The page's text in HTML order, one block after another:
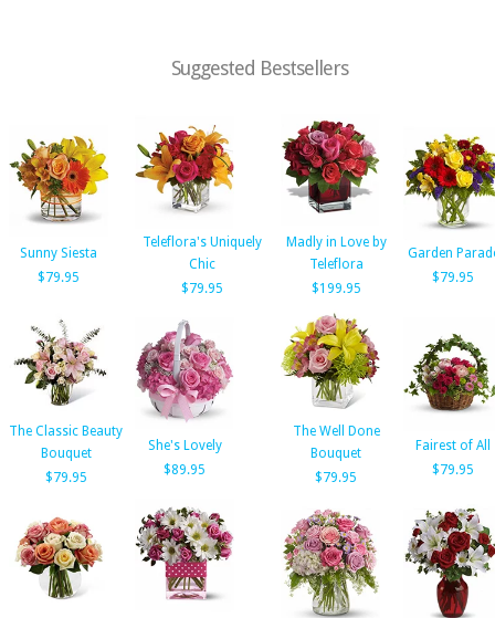
Suggested Bestsellers
Sunny Siesta
$79.95
Teleflora's Uniquely
Chic
$79.95
Madly in Love by
Teleflora
$199.95
Garden
$79.95
The Classic Beauty
Bouquet
$79.95
She's Lovely
$89.95
The Well Done
Bouquet
$79.95
Fairest of All
$79.95